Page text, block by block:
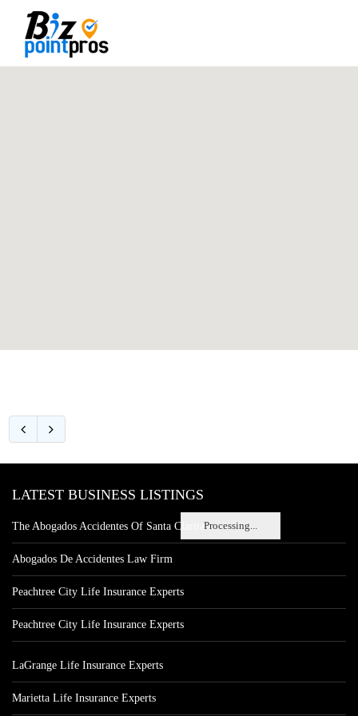
Processing...
LATEST BUSINESS LISTINGS
The Abogados Accidentes Of Santa Clarita
Abogados De Accidentes Law Firm
Peachtree City Life Insurance Experts
Peachtree City Life Insurance Experts
LaGrange Life Insurance Experts
Marietta Life Insurance Experts